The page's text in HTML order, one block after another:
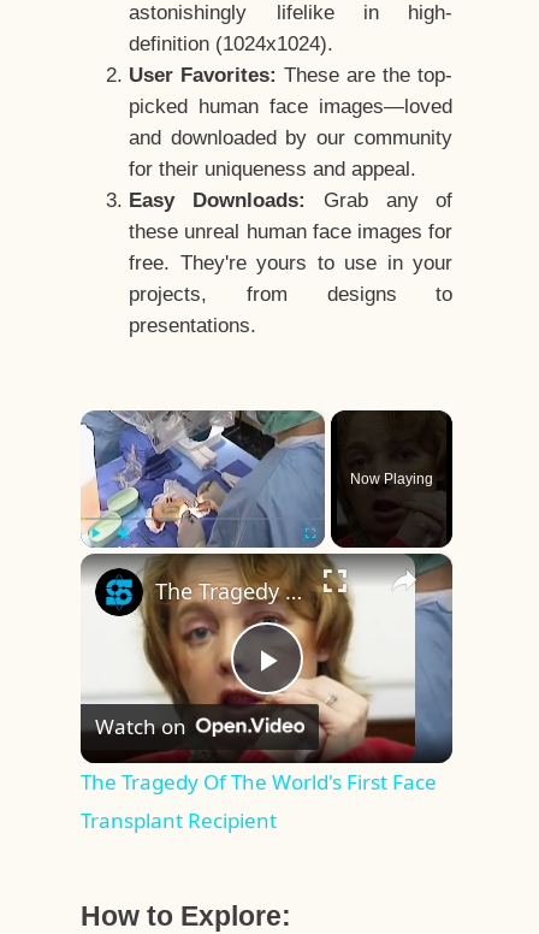
astonishingly lifelike in high-
definition (1024x1024).
User Favorites: These are the top-
picked human face images—loved
and downloaded by our community
for their uniqueness and appeal.
Easy Downloads:
Grab any of
these unreal human face images for
free. They're yours to use in your
projects, from designs to
presentations.
×
Play Unmute Fullscreen
Now Playing
×
Play
Video
The Tragedy Of The World's First Face Transplant Recipient
Watch on
The Tragedy Of The World's First Face
Transplant Recipient
How to Explore: